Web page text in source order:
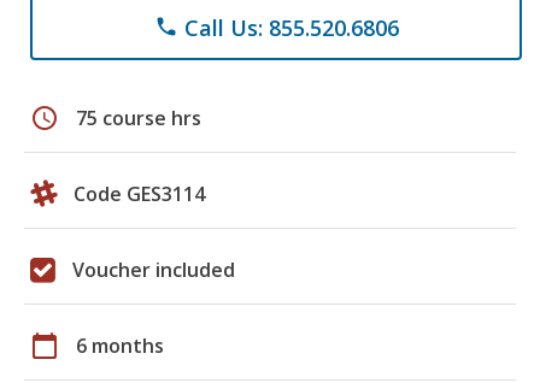
phone Call Us: 855.520.6806
schedule 75 course hrs
Code GES3114
Voucher included
calendar_today 6 months